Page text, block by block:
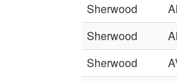
Sherwood
Sherwood
Sherwood